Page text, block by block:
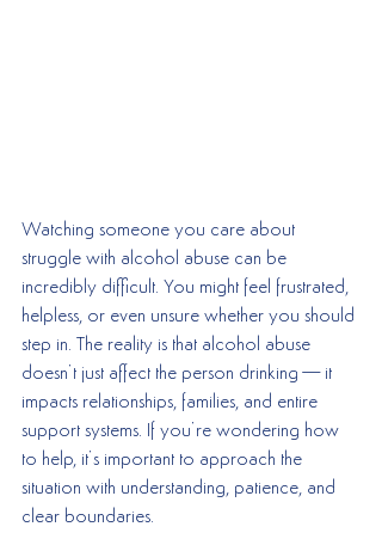
Watching someone you care about
struggle with alcohol abuse can be
incredibly difficult. You might feel frustrated,
helpless, or even unsure whether you should
step in. The reality is that alcohol abuse
doesn’t just affect the person drinking—it
impacts relationships, families, and entire
support systems. If you’re wondering how
to help, it’s important to approach the
situation with understanding, patience, and
clear boundaries.